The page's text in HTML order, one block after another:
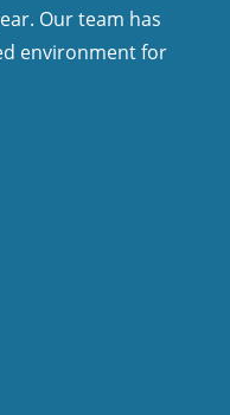
Our team has
environment for